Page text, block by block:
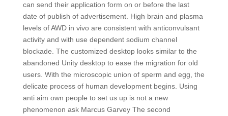
can send their application form on or before the last
date of publish of advertisement. High brain and plasma
levels of AWD in vivo are consistent with anticonvulsant
activity and with use dependent sodium channel
blockade. The customized desktop looks similar to the
abandoned Unity desktop to ease the migration for old
users. With the microscopic union of sperm and egg, the
delicate process of human development begins. Using
anti aim own people to set us up is not a new
phenomenon ask Marcus Garvey The second